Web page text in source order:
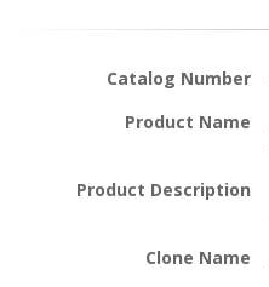
Catalog Number
Product Name
Product Description
Clone Name